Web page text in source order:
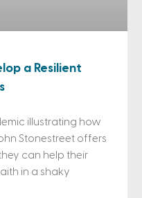
a Resilient
illustrating how
Stonestreet offers
can help their
in a shaky